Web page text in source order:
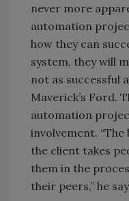
never more
automation
how they can
system, they will
not as successful
Maverick’s Ford.
automation
involvement.
the client takes
them in the
their peers,” he